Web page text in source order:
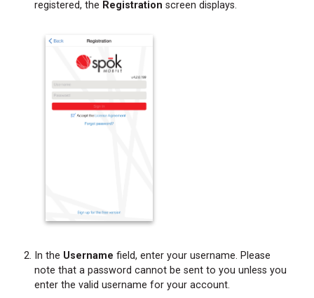
registered, the Registration screen displays.
In the Username field, enter your username. Please
note that a password cannot be sent to you unless you
enter the valid username for your account.